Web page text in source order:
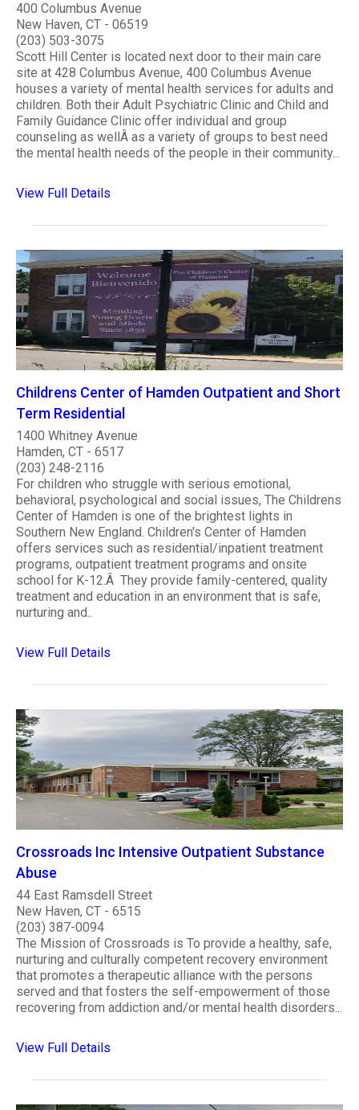
400 Columbus Avenue
New Haven, CT - 06519
(203) 503-3075
Scott Hill Center is located next door to their main care
site at 428 Columbus Avenue, 400 Columbus Avenue
houses a variety of mental health services for adults and
children. Both their Adult Psychiatric Clinic and Child and
Family Guidance Clinic offer individual and group
counseling as wellÂ as a variety of groups to best need
the mental health needs of the people in their community...
View Full Details
Childrens Center of Hamden Outpatient and Short
Term Residential
1400 Whitney Avenue
Hamden, CT - 6517
(203) 248-2116
For children who struggle with serious emotional,
behavioral, psychological and social issues, The Childrens
Center of Hamden is one of the brightest lights in
Southern New England. Children's Center of Hamden
offers services such as residential/inpatient treatment
programs, outpatient treatment programs and onsite
school for K-12.Â They provide family-centered, quality
treatment and education in an environment that is safe,
nurturing and..
View Full Details
Crossroads Inc Intensive Outpatient Substance
Abuse
44 East Ramsdell Street
New Haven, CT - 6515
(203) 387-0094
The Mission of Crossroads is To provide a healthy, safe,
nurturing and culturally competent recovery environment
that promotes a therapeutic alliance with the persons
served and that fosters the self-empowerment of those
recovering from addiction and/or mental health disorders...
View Full Details